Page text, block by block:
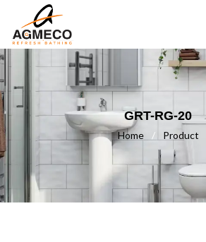
GRT-RG-20
Home / Product